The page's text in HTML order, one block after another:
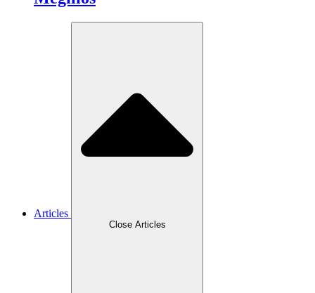
Articles
Close Articles